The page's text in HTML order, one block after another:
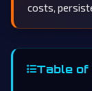
costs,
Table of